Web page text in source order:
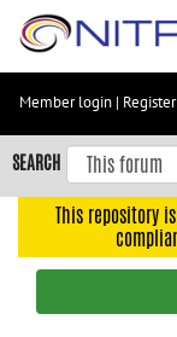
Skip
content
Skip
to
navigation
Member login | Register
SEARCH
This repository